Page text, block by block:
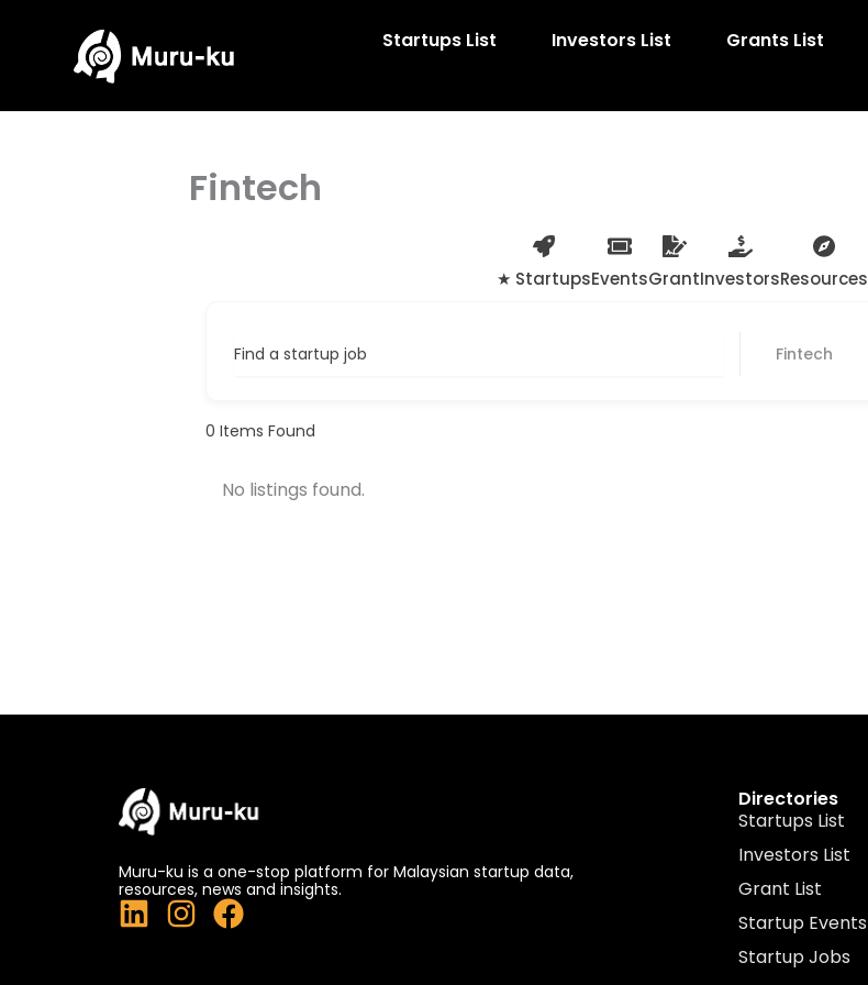
Startups List Investors List Grants List
Fintech
★ StartupsEventsGrantInvestorsResources
Find a startup job Fintech
0 Items Found
No listings found.
Muru-ku is a one-stop platform for Malaysian startup data,
resources, news and insights.
L
i
I
n
F
a
Directories
Startups List
Investors List
Grant List
Startup Events
Startup Jobs